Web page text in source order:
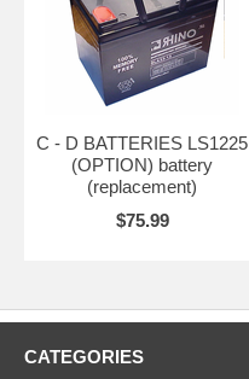
C - D BATTERIES LS1225
(OPTION) battery
(replacement)
$75.99
CATEGORIES